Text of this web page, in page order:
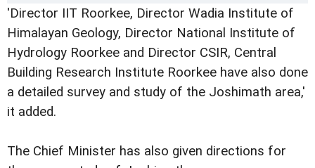
'Director IIT Roorkee, Director Wadia Institute of
Himalayan Geology, Director National Institute of
Hydrology Roorkee and Director CSIR, Central
Building Research Institute Roorkee have also done
a detailed survey and study of the Joshimath area,'
it added.
The Chief Minister has also given directions for